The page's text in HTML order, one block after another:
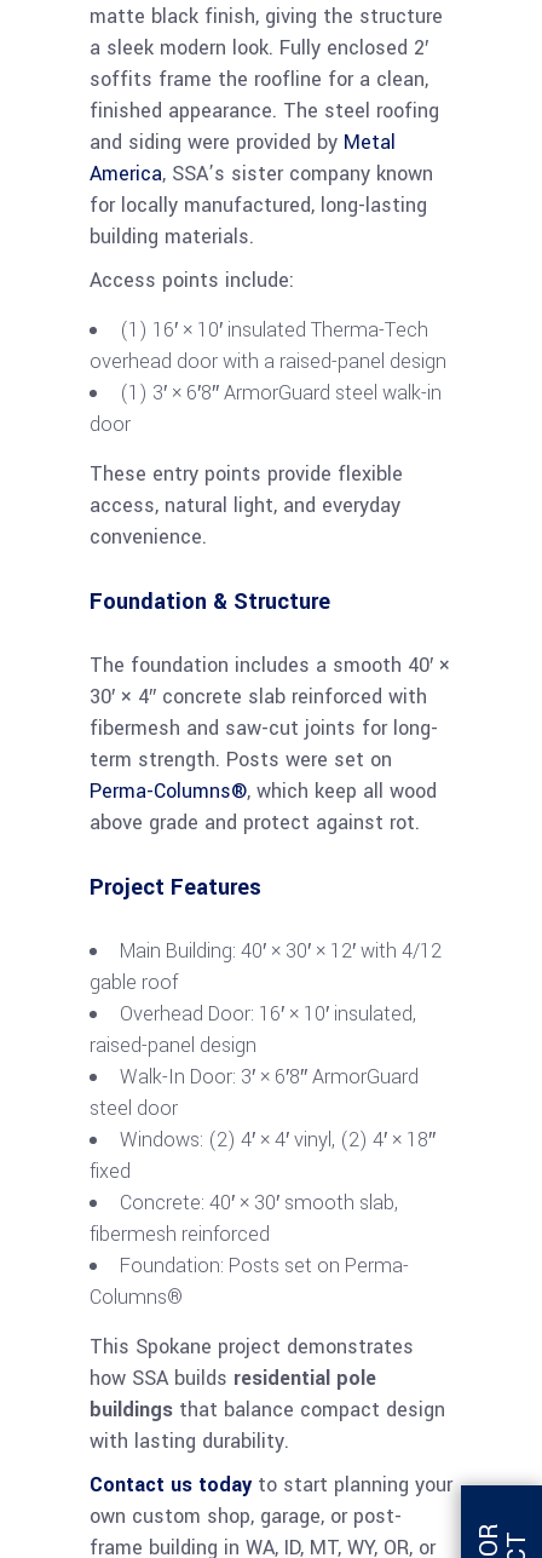
matte black finish, giving the structure
a sleek modern look. Fully enclosed 2′
soffits frame the roofline for a clean,
finished appearance. The steel roofing
and siding were provided by Metal
America, SSA’s sister company known
for locally manufactured, long-lasting
building materials.
Access points include:
(1) 16′ × 10′ insulated Therma-Tech
overhead door with a raised-panel design
(1) 3′ × 6′8″ ArmorGuard steel walk-in
door
These entry points provide flexible
access, natural light, and everyday
convenience.
Foundation & Structure
The foundation includes a smooth 40′ ×
30′ × 4″ concrete slab reinforced with
fibermesh and saw-cut joints for long-
term strength. Posts were set on
Perma-Columns®, which keep all wood
above grade and protect against rot.
Project Features
Main Building: 40′ × 30′ × 12′ with 4/12
gable roof
Overhead Door: 16′ × 10′ insulated,
raised-panel design
Walk-In Door: 3′ × 6′8″ ArmorGuard
steel door
Windows: (2) 4′ × 4′ vinyl, (2) 4′ × 18″
fixed
Concrete: 40′ × 30′ smooth slab,
fibermesh reinforced
Foundation: Posts set on Perma-
Columns®
This Spokane project demonstrates
how SSA builds residential pole
buildings that balance compact design
with lasting durability.
Contact us today to start planning your
own custom shop, garage, or post-
frame building in WA, ID, MT, WY, OR, or